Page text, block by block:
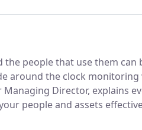
people that use them can
around the clock
Managing Director, explains
people and assets
to invest in CCTV, but